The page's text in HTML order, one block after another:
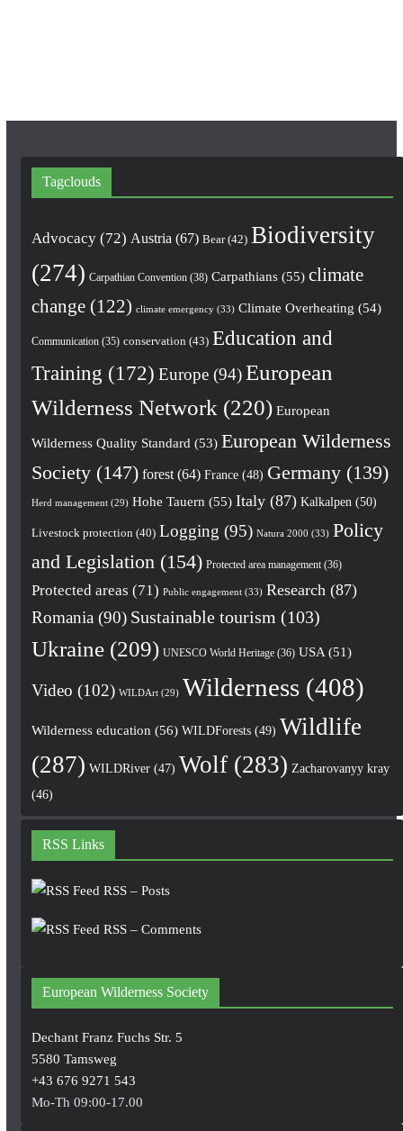
Tagclouds
Advocacy(72) Austria (67) Bear(42) Biodiversity
(274) Carpathian Convention(38) Carpathians(55) climate
change(122) climate emergency(33) Climate Overheating (54)
Communication(35) conservation (43) Education and
Training (172) Europe(94) European
Wilderness Network (220) European
Wilderness Quality Standard (53) European Wilderness
Society(147) forest(64) France(48) Germany(139)
Herd management(29) Hohe Tauern (55) Italy(87) Kalkalpen (50)
Livestock protection (40) Logging (95) Natura 2000 (33) Policy
and Legislation (154) Protected area management(36)
Protected areas (71) Public engagement(33) Research (87)
Romania (90) Sustainable tourism (103)
Ukraine(209) UNESCO World Heritage(36) USA(51)
Video (102) WILDArt(29) Wilderness(408)
Wilderness education (56) WILDForests(49) Wildlife
(287) WILDRiver(47) Wolf(283) Zacharovanyy kray
(46)
RSS Links
RSS – Posts
RSS – Comments
European Wilderness Society
Dechant Franz Fuchs Str. 5
5580 Tamsweg
+43 676 9271 543
Mo-Th 09:00-17.00